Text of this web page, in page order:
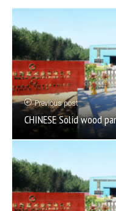
Previous post
CHINESE Solid wood